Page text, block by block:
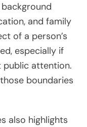
and family
of a person’s
especially if
public attention.
boundaries
also highlights